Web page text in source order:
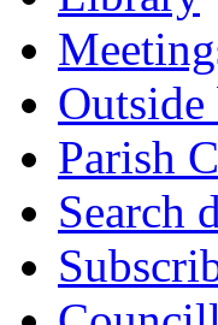
Outside
Parish
Search